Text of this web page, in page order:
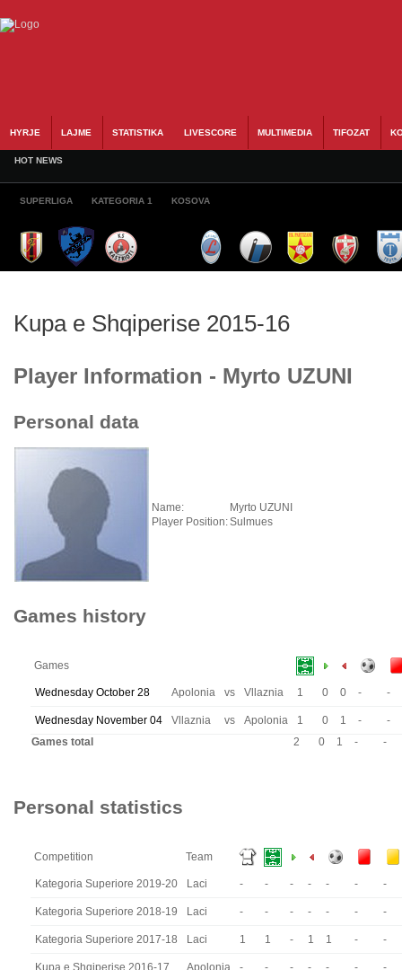
HYRJE LAJME STATISTIKA LIVESCORE MULTIMEDIA TIFOZAT
HOT NEWS
SUPERLIGA KATEGORIA 1 KOSOVA
Kupa e Shqiperise 2015-16
Player Information - Myrto UZUNI
Personal data
Name:
Myrto UZUNI
Player Position:Sulmues
Games history
Games
Wednesday October 28 Apolonia vs Vllaznia 1 0 0 - -
Wednesday November 04 Vllaznia vs Apolonia 1 0 1 -
-
Games total
2 0 1 - -
Personal statistics
Competition Team
Kategoria Superiore 2019-20 Laci - - - - - - -
Kategoria Superiore 2018-19 Laci - - - - - - -
Kategoria Superiore 2017-18 Laci 1 1 - 1 1 - -
Kupa e Shqiperise 2016-17 Apolonia - - - - - - -